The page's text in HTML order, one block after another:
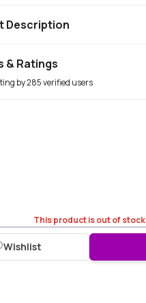
This product is out of stock
Wishlist
Description
& Ratings
by285verified users